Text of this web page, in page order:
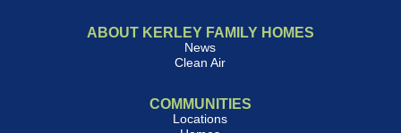
ABOUT KERLEY FAMILY HOMES
News
Clean Air
COMMUNITIES
Locations